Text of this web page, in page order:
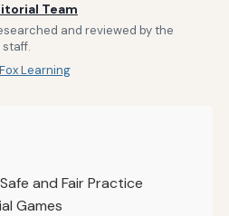
Team
and reviewed by the
staff.
Learning
and Fair Practice
Games